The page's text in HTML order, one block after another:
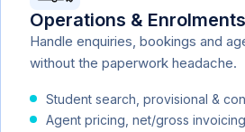
Operations & Enrolments
Handle enquiries, bookings and
without the paperwork headache.
Student search, provisional &
Agent pricing, net/gross